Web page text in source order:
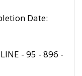
Date:
- 95 - 896 -